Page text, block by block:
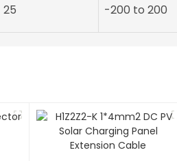
25 -200 to 200